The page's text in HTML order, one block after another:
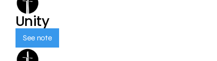
Unity
See note